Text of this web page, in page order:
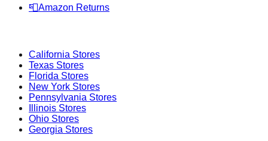
📮 Amazon Returns
California Stores
Texas Stores
Florida Stores
New York Stores
Pennsylvania Stores
Illinois Stores
Ohio Stores
Georgia Stores